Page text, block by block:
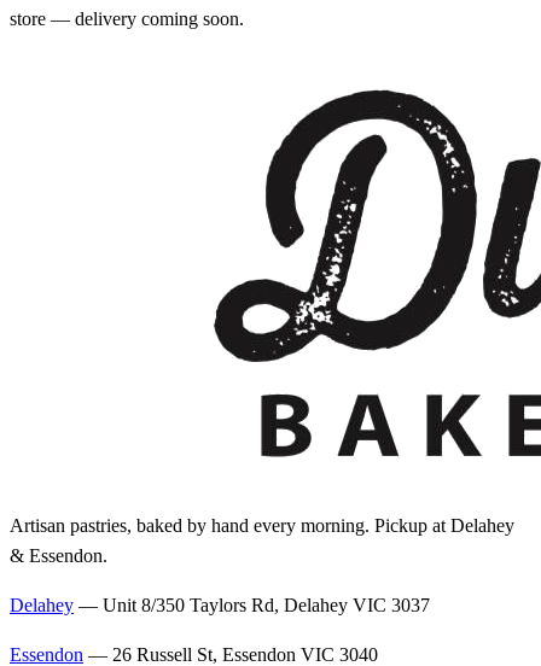
store — delivery coming soon.
Artisan pastries, baked by hand every morning. Pickup at Delahey
& Essendon.
Delahey — Unit 8/350 Taylors Rd, Delahey VIC 3037
Essendon — 26 Russell St, Essendon VIC 3040